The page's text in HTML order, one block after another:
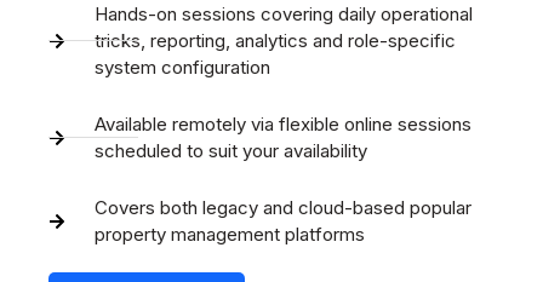
Hands-on sessions covering daily operational
tricks, reporting, analytics and role-specific
system configuration
Available remotely via flexible online sessions
scheduled to suit your availability
Covers both legacy and cloud-based popular
property management platforms